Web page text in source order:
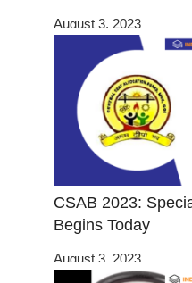
August 3, 2023
CSAB 2023:
Begins Today
August 3, 2023